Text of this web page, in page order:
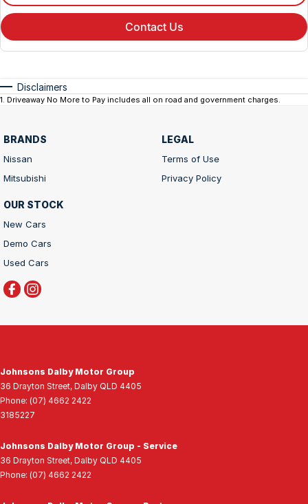
Contact Us
Disclaimers
1. Driveaway No More to Pay includes all on road and government charges.
BRANDS
Nissan
Mitsubishi
OUR STOCK
New Cars
Demo Cars
Used Cars
LEGAL
Terms of Use
Privacy Policy
Johnsons Dalby Motor Group
36 Drayton Street, Dalby QLD 4405
Phone: (07) 4662 2422
3185227
Johnsons Dalby Motor Group - Service
36 Drayton Street, Dalby QLD 4405
Phone: (07) 4662 2422